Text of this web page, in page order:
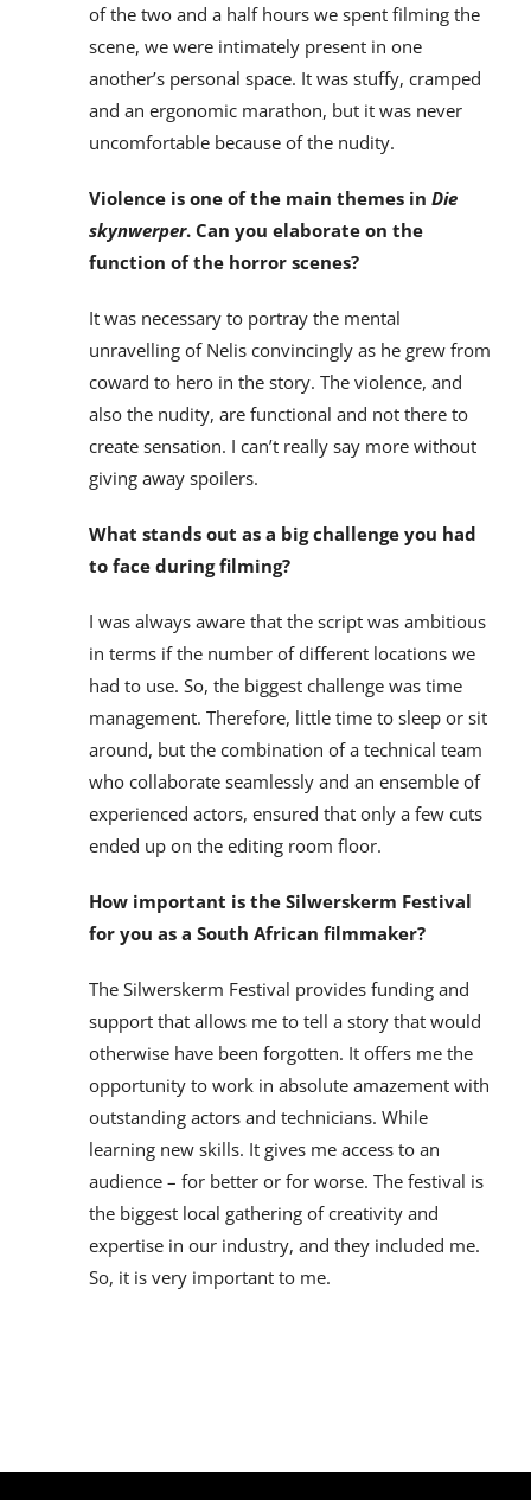
of the two and a half hours we spent filming the
scene, we were intimately present in one
another’s personal space. It was stuffy, cramped
and an ergonomic marathon, but it was never
uncomfortable because of the nudity.
Violence is one of the main themes in Die
skynwerper. Can you elaborate on the
function of the horror scenes?
It was necessary to portray the mental
unravelling of Nelis convincingly as he grew from
coward to hero in the story. The violence, and
also the nudity, are functional and not there to
create sensation. I can’t really say more without
giving away spoilers.
What stands out as a big challenge you had
to face during filming?
I was always aware that the script was ambitious
in terms if the number of different locations we
had to use. So, the biggest challenge was time
management. Therefore, little time to sleep or sit
around, but the combination of a technical team
who collaborate seamlessly and an ensemble of
experienced actors, ensured that only a few cuts
ended up on the editing room floor.
How important is the Silwerskerm Festival
for you as a South African filmmaker?
The Silwerskerm Festival provides funding and
support that allows me to tell a story that would
otherwise have been forgotten. It offers me the
opportunity to work in absolute amazement with
outstanding actors and technicians. While
learning new skills. It gives me access to an
audience – for better or for worse. The festival is
the biggest local gathering of creativity and
expertise in our industry, and they included me.
So, it is very important to me.